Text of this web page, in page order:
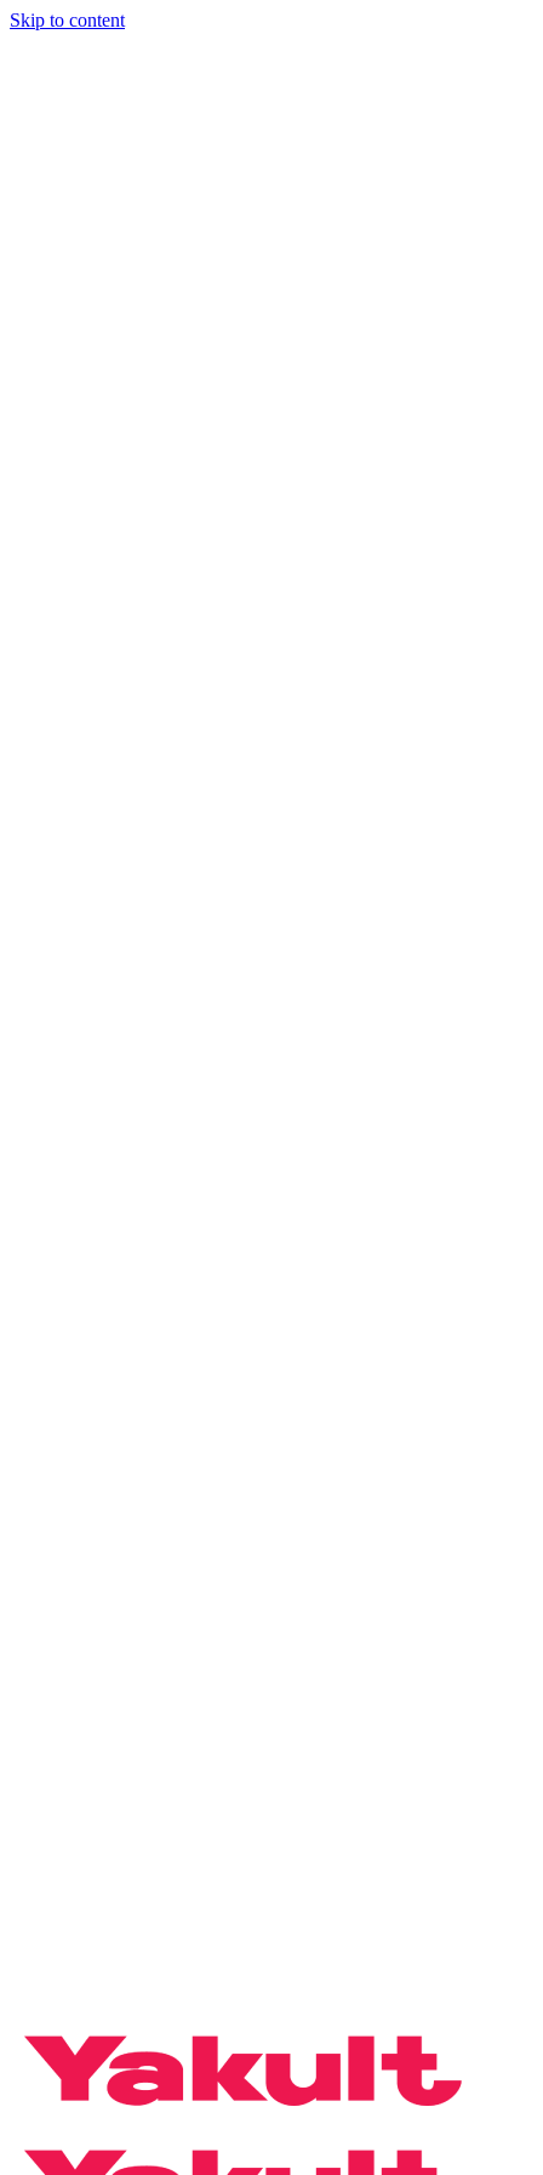
Skip to content